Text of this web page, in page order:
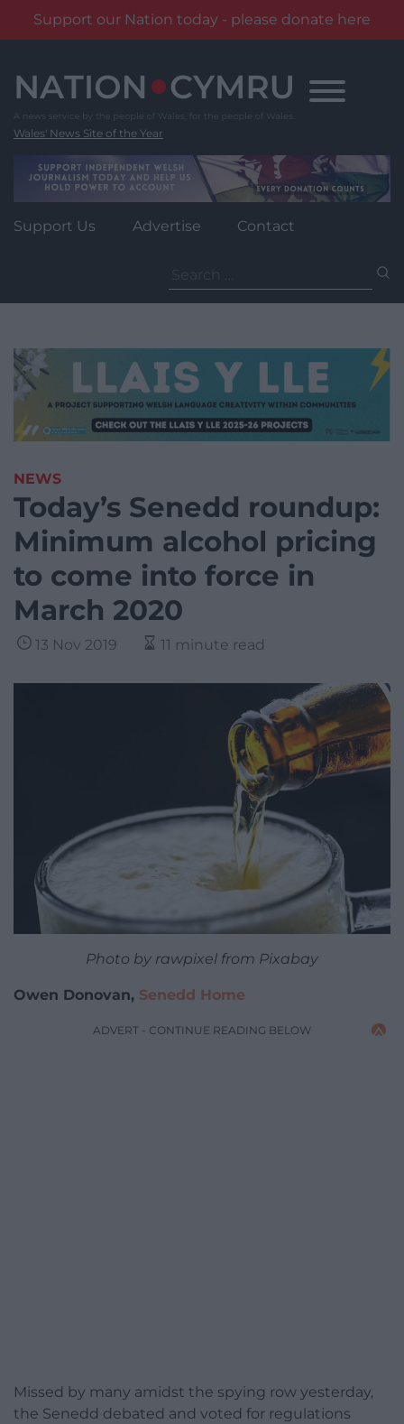
Support our Nation today - please donate here
content
Wales' News Site of the Year
Support Us Advertise Contact
for:
NEWS
Today’s Senedd roundup:
Minimum alcohol pricing
to come into force in
March 2020
13 Nov 2019 11 minute read
Photo by rawpixel from Pixabay
Owen Donovan, Senedd Home
ADVERT - CONTINUE READING BELOW
Missed by many amidst the spying row yesterday,
the Senedd debated and voted for regulations